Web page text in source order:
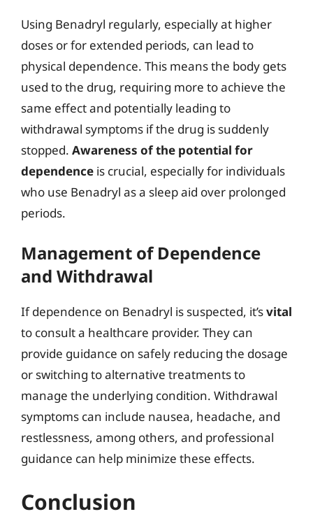
Using Benadryl regularly, especially at higher
doses or for extended periods, can lead to
physical dependence. This means the body gets
used to the drug, requiring more to achieve the
same effect and potentially leading to
withdrawal symptoms if the drug is suddenly
stopped. Awareness of the potential for
dependence is crucial, especially for individuals
who use Benadryl as a sleep aid over prolonged
periods.
Management of Dependence
and Withdrawal
If dependence on Benadryl is suspected, it’svital
to consult a healthcare provider. They can
provide guidance on safely reducing the dosage
or switching to alternative treatments to
manage the underlying condition. Withdrawal
symptoms can include nausea, headache, and
restlessness, among others, and professional
guidance can help minimize these effects.
Conclusion